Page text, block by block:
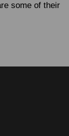
some of their